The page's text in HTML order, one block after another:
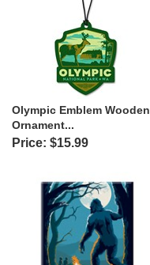
Olympic Emblem Wooden
Ornament...
Price: $15.99